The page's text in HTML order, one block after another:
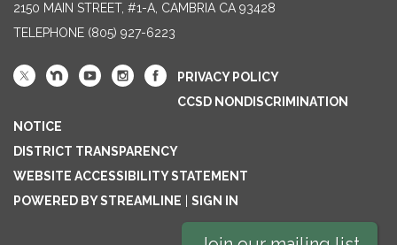
2150 MAIN STREET, #1-A, CAMBRIA CA 93428
TELEPHONE (805) 927-6223
PRIVACY POLICY
CCSD NONDISCRIMINATION
NOTICE
DISTRICT TRANSPARENCY
WEBSITE ACCESSIBILITY STATEMENT
POWERED BY STREAMLINE
SIGN IN